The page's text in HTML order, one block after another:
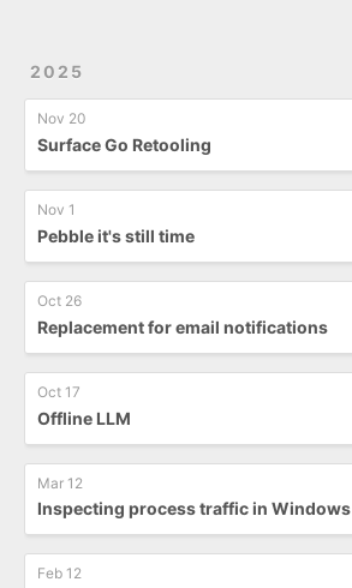
2025
Nov 20
Surface Go Retooling
Nov 1
Pebble it's still time
Oct 26
Replacement for email notifications
Oct 17
Offline LLM
Mar 12
Inspecting process traffic in Windows
Feb 12